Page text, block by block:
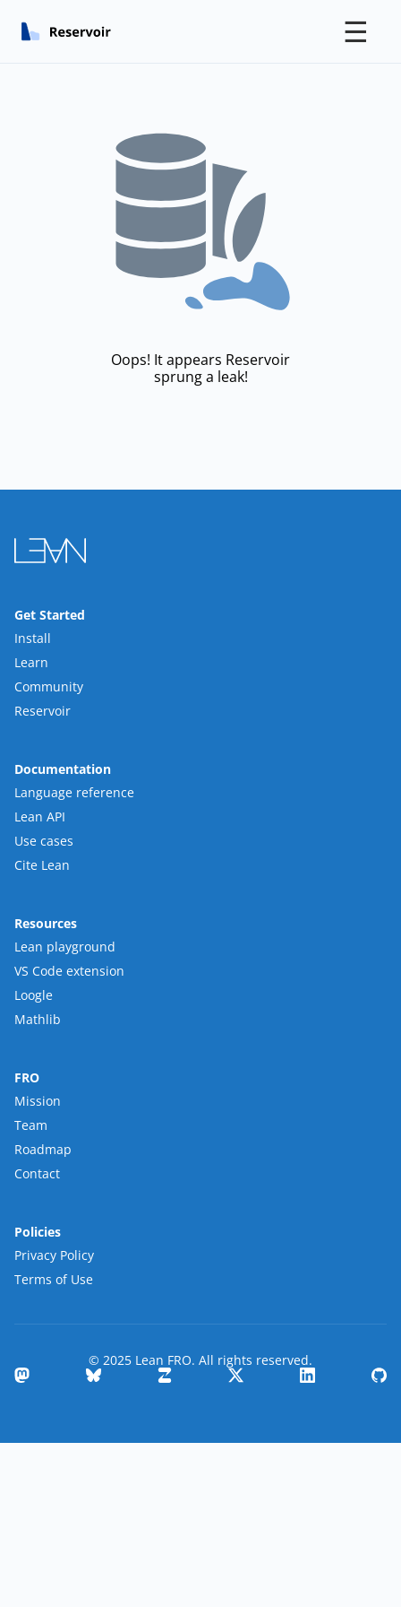
☰
Oops! It appears Reservoir
sprung a leak!
Get Started
Install
Learn
Community
Reservoir
Documentation
Language reference
Lean API
Use cases
Cite Lean
Resources
Lean playground
VS Code extension
Loogle
Mathlib
FRO
Mission
Team
Roadmap
Contact
Policies
Privacy Policy
Terms of Use
© 2025 Lean FRO. All rights reserved.